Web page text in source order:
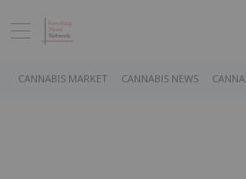
CANNABIS MARKET CANNABIS NEWS